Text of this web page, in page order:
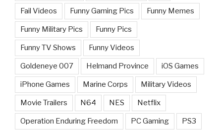
Fail Videos Funny Gaming Pics Funny Memes
Funny Military Pics Funny Pics
Funny TV Shows Funny Videos
Goldeneye 007 Helmand Province iOS Games
iPhone Games Marine Corps Military Videos
Movie Trailers N64 NES Netflix
Operation Enduring Freedom PC Gaming PS3